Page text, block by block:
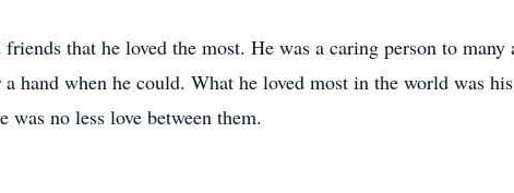
that he loved the most. He was a caring person to many
hand when he could. What he loved most in the world was
no less love between them.